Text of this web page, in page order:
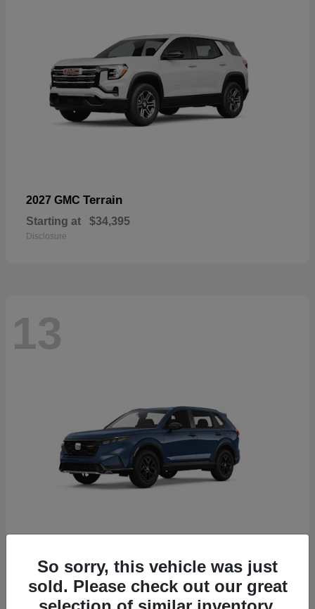
2027 GMC Terrain
Starting at $34,395
Disclosure
13
2026 HondaCR-V Hybrid
Starting at $38,332
Disclosure
So sorry, this vehicle was just
sold. Please check out our great